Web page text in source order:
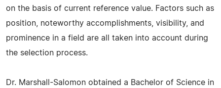
on the basis of current reference value. Factors such as
position, noteworthy accomplishments, visibility, and
prominence in a field are all taken into account during
the selection process.
Dr. Marshall-Salomon obtained a Bachelor of Science in